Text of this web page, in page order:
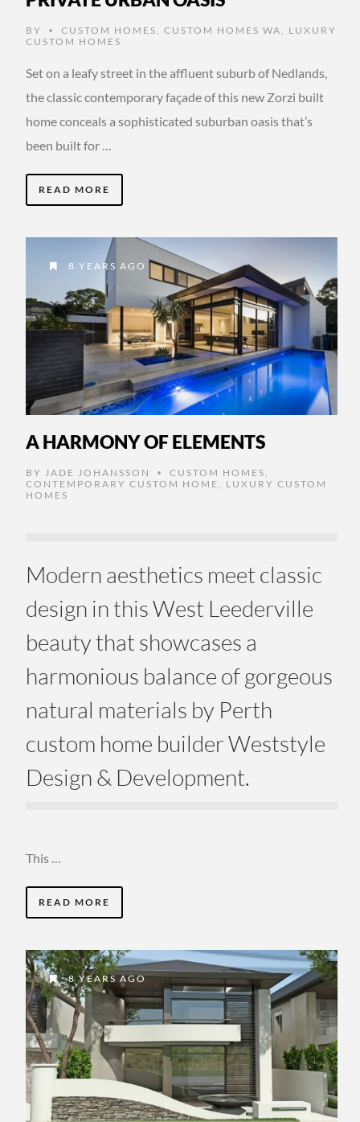
BY • CUSTOM HOMES CUSTOM HOMES WA
LUXURY
CUSTOM HOMES
Set on a leafy street in the affluent suburb of Nedlands,
the classic contemporary façade of this new Zorzi built
home conceals a sophisticated suburban oasis that’s
been built for …
READ MORE
8 YEARS AGO
A HARMONY OF ELEMENTS
BY JADE JOHANSSON • CUSTOM HOMES ,
CONTEMPORARY CUSTOM HOME , LUXURY CUSTOM
HOMES
Modern aesthetics meet classic
design in this West Leederville
beauty that showcases a
harmonious balance of gorgeous
natural materials by Perth
custom home builder Weststyle
Design & Development.
This …
READ MORE
8 YEARS AGO